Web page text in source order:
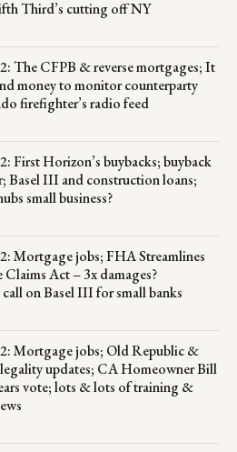
Third’s cutting off NY
The CFPB & reverse mortgages; It
money to monitor counterparty
firefighter’s radio feed
First Horizon’s buybacks; buyback
Basel III and construction loans;
small business?
Mortgage jobs; FHA Streamlines
Claims Act – 3x damages?
on Basel III for small banks
Mortgage jobs; Old Republic &
updates; CA Homeowner Bill
vote; lots & lots of training &